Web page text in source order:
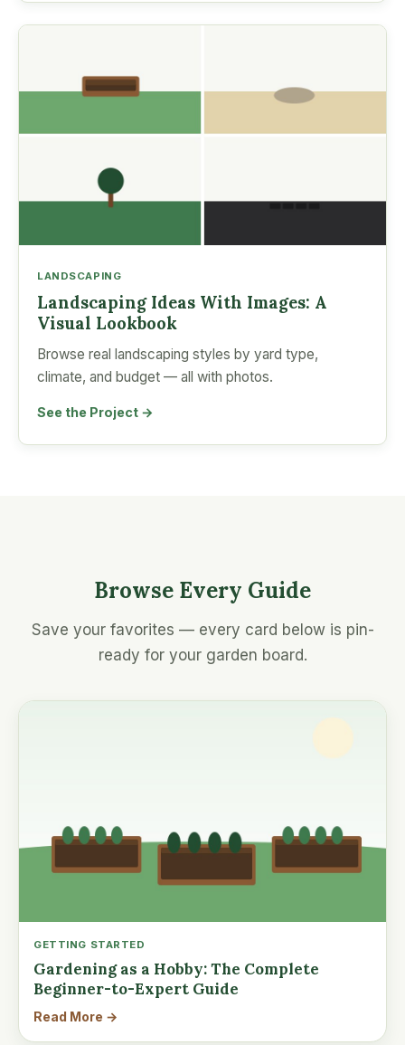
LANDSCAPING
Landscaping Ideas With Images: A
Visual Lookbook
Browse real landscaping styles by yard type,
climate, and budget — all with photos.
See the Project →
Browse Every Guide
Save your favorites — every card below is pin-
ready for your garden board.
GETTING STARTED
Gardening as a Hobby: The Complete
Beginner-to-Expert Guide
Read More →